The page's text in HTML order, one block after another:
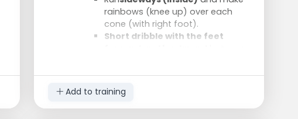
rainbows (knee up) over each
cone (with right foot).
Short dribble with the feet
Add to training